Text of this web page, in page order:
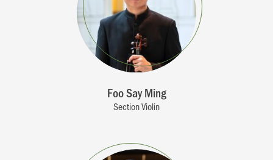
Foo Say Ming
Section Violin